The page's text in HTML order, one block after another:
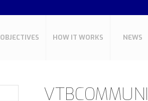
OBJECTIVES HOW IT WORKS NEWS